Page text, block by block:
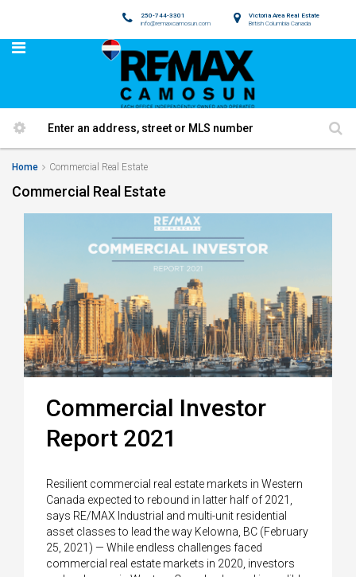
Victoria Area Real Estate
British Columbia Canada
250-744-3301
info@remaxcamosun.com
Home Commercial Real Estate
Commercial Real Estate
Commercial Investor
Report 2021
Resilient commercial real estate markets in Western
Canada expected to rebound in latter half of 2021,
says RE/MAX Industrial and multi-unit residential
asset classes to lead the way Kelowna, BC (February
25, 2021) — While endless challenges faced
commercial real estate markets in 2020, investors